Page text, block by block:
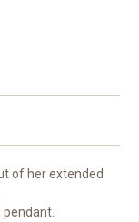
of her extended